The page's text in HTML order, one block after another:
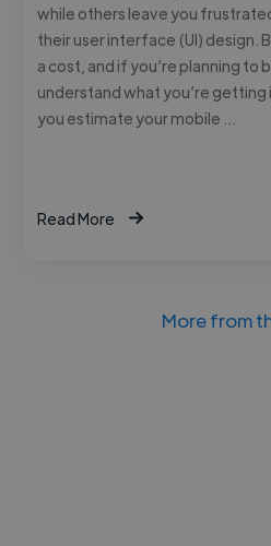
while others leave you
their user interface (UI) design.
a cost, and if you’re planning to
understand what you’re getting
you estimate your mobile …
Read More
More from